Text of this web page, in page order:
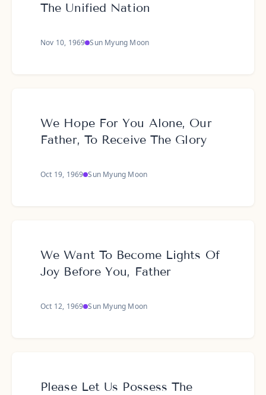
The Unified Nation
Nov 10, 1969 Sun Myung Moon
We Hope For You Alone, Our
Father, To Receive The Glory
Oct 19, 1969 Sun Myung Moon
We Want To Become Lights Of
Joy Before You, Father
Oct 12, 1969 Sun Myung Moon
Please Let Us Possess The